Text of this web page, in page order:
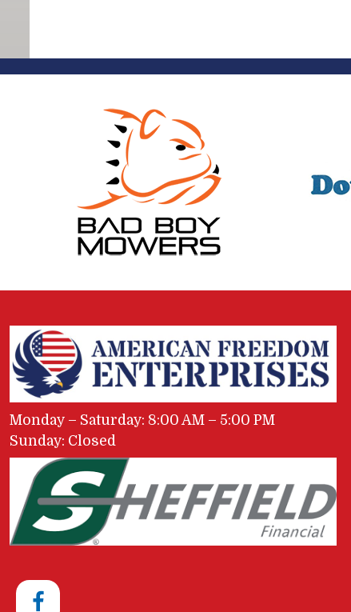
Monday – Saturday: 8:00 AM – 5:00 PM
Sunday: Closed